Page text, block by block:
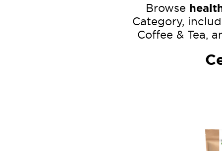
Browse
Category,
Coffee & Tea,